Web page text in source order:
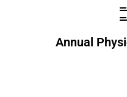
Annual